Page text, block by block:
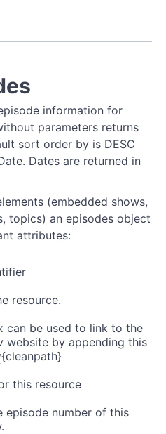
information for
parameters returns
sort order by is DESC
Dates are returned in
(embedded shows,
topics) an episodes object
attributes:
resource.
can be used to link to the
website by appending this
{cleanpath}
this resource
episode number of this